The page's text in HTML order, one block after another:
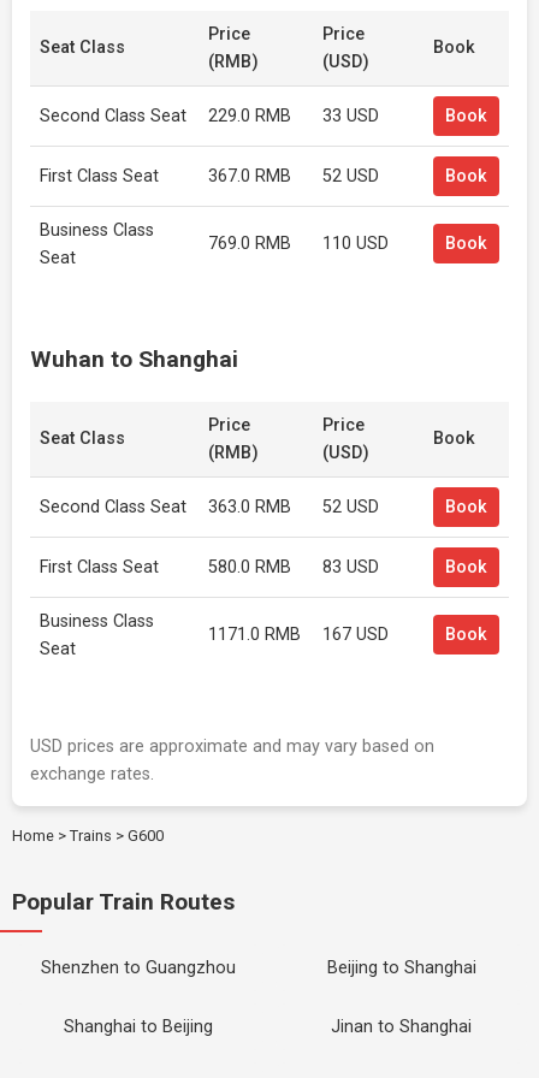
Seat Class
Price
(RMB)
Price
(USD)
Book
Second Class Seat 229.0 RMB 33 USD Book
First Class Seat 367.0 RMB 52 USD Book
Business Class
Seat
769.0 RMB 110 USD Book
Wuhan to Shanghai
Seat Class
Price
(RMB)
Price
(USD)
Book
Second Class Seat 363.0 RMB 52 USD Book
First Class Seat 580.0 RMB 83 USD Book
Business Class
Seat
1171.0 RMB 167 USD Book
USD prices are approximate and may vary based on
exchange rates.
Home > Trains > G600
Popular Train Routes
Shenzhen to Guangzhou Beijing to Shanghai
Shanghai to Beijing Jinan to Shanghai